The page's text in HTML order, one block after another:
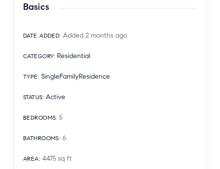
Basics
DATE ADDED: Added 2 months ago
CATEGORY: Residential
TYPE: SingleFamilyResidence
STATUS: Active
BEDROOMS: 5
BATHROOMS: 6
AREA: 4475 sq ft